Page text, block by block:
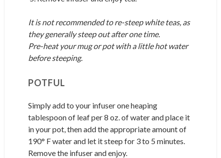
It is not recommended to re-steep white teas, as
they generally steep out after one time.
Pre-heat your mug or pot with a little hot water
before steeping.
POTFUL
Simply add to your infuser one heaping
tablespoon of leaf per 8 oz. of water and place it
in your pot, then add the appropriate amount of
190° F water and let it steep for 3 to 5 minutes.
Remove the infuser and enjoy.